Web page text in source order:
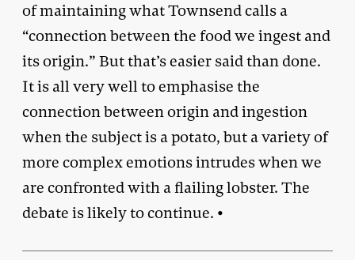
of maintaining what Townsend calls a
“connection between the food we ingest and
its origin.” But that’s easier said than done.
It is all very well to emphasise the
connection between origin and ingestion
when the subject is a potato, but a variety of
more complex emotions intrudes when we
are confronted with a flailing lobster. The
debate is likely to continue. •